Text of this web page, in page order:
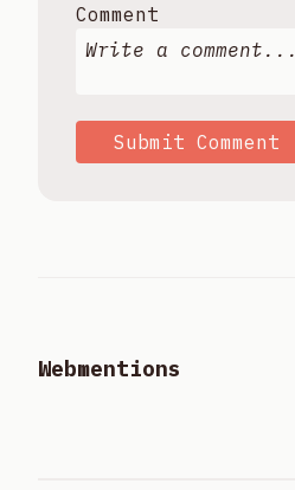
Comment
Submit Comment
Webmentions